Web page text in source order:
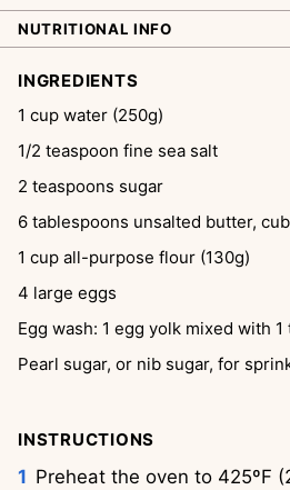
NUTRITIONAL INFO
INGREDIENTS
1 cup water (250g)
1/2 teaspoon fine sea salt
2 teaspoons sugar
6 tablespoons unsalted butter,
1 cup all-purpose flour (130g)
4 large eggs
Egg wash: 1 egg yolk mixed with
Pearl sugar, or nib sugar, for
INSTRUCTIONS
Preheat the oven to 425ºF